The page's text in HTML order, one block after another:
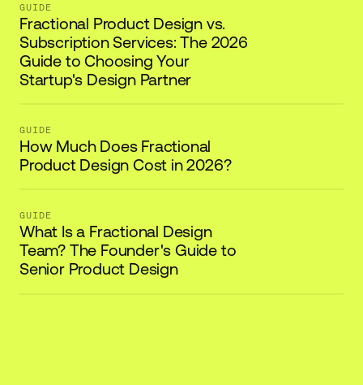
GUIDE
Fractional Product Design vs.
Subscription Services: The 2026
Guide to Choosing Your
Startup's Design Partner
GUIDE
How Much Does Fractional
Product Design Cost in 2026?
GUIDE
What Is a Fractional Design
Team? The Founder's Guide to
Senior Product Design